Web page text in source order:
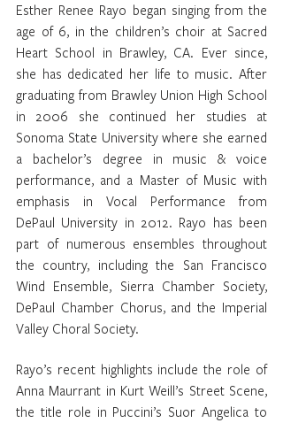
Esther Renee Rayo began singing from the
age of 6, in the children’s choir at Sacred
Heart School in Brawley, CA. Ever since,
she has dedicated her life to music. After
graduating from Brawley Union High School
in 2006 she continued her studies at
Sonoma State University where she earned
a bachelor’s degree in music & voice
performance, and a Master of Music with
emphasis in Vocal Performance from
DePaul University in 2012. Rayo has been
part of numerous ensembles throughout
the country, including the San Francisco
Wind Ensemble, Sierra Chamber Society,
DePaul Chamber Chorus, and the Imperial
Valley Choral Society.
Rayo’s recent highlights include the role of
Anna Maurrant in Kurt Weill’s Street Scene,
the title role in Puccini’s Suor Angelica to